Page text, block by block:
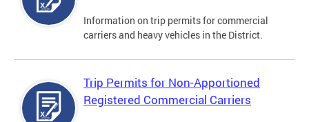
Information on trip permits for commercial
carriers and heavy vehicles in the District.
Trip Permits for Non-Apportioned
Registered Commercial Carriers